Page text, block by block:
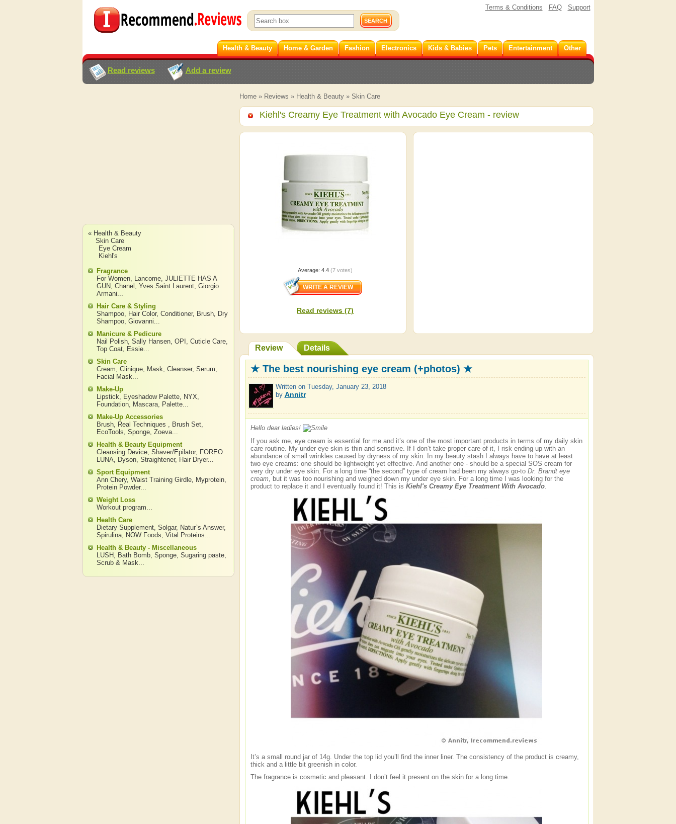
Terms & Conditions FAQ Support
Health & Beauty Home & Garden Fashion Electronics Kids & Babies Pets Entertainment Other
Read reviews Add a review
Home» Reviews » Health & Beauty» Skin Care
Kiehl's Creamy Eye Treatment with Avocado Eye Cream - review
Average: 4.4 (7 votes)
Read reviews (7)
Review Details
★ The best nourishing eye cream (+photos) ★
Written on Tuesday, January 23, 2018
by Annitr
Hello dear ladies!
If you ask me, eye cream is essential for me and it’s one of the most important products in terms of my daily skin
care routine. My under eye skin is thin and sensitive. If I don’t take proper care of it, I risk ending up with an
abundance of small wrinkles caused by dryness of my skin. In my beauty stash I always have to have at least
two eye creams: one should be lightweight yet effective. And another one - should be a special SOS cream for
very dry under eye skin. For a long time “the second” type of cream had been my always go-to Dr. Brandt eye
cream, but it was too nourishing and weighed down my under eye skin. For a long time I was looking for the
product to replace it and I eventually found it! This is Kiehl's Creamy Eye Treatment With Avocado.
It’s a small round jar of 14g. Under the top lid you’ll find the inner liner. The consistency of the product is creamy,
thick and a little bit greenish in color.
The fragrance is cosmetic and pleasant. I don’t feel it present on the skin for a long time.
« Health & Beauty
Skin Care
Eye Cream
Kiehl's
Fragrance
For Women, Lancome, JULIETTE HAS A
GUN, Chanel , Yves Saint Laurent, Giorgio
Armani...
Hair Care & Styling
Shampoo, Hair Color, Conditioner, Brush, Dry
Shampoo, Giovanni...
Manicure & Pedicure
Nail Polish, Sally Hansen, OPI , Cuticle Care,
Top Coat, Essie...
Skin Care
Cream, Clinique, Mask, Cleanser, Serum,
Facial Mask...
Make-Up
Lipstick, Eyeshadow Palette, NYX,
Foundation, Mascara, Palette...
Make-Up Accessories
Brush, Real Techniques , Brush Set,
EcoTools, Sponge, Zoeva...
Health & Beauty Equipment
Cleansing Device, Shaver/Epilator, FOREO
LUNA, Dyson, Straightener, Hair Dryer...
Sport Equipment
Ann Chery, Waist Training Girdle, Myprotein,
Protein Powder...
Weight Loss
Workout program...
Health Care
Dietary Supplement, Solgar, Natur`s Answer,
Spirulina, NOW Foods, Vital Proteins...
Health & Beauty - Miscellaneous
LUSH , Bath Bomb, Sponge, Sugaring paste,
Scrub & Mask...